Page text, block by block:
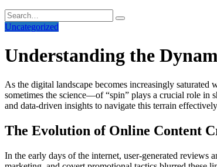
Uncategorized
Understanding the
As the digital landscape becomes increasingly
sometimes the science—of “spin” plays a crucial role in
and data-driven insights to navigate this terrain
The Evolution of Online Content
In the early days of the internet, user-generated reviews